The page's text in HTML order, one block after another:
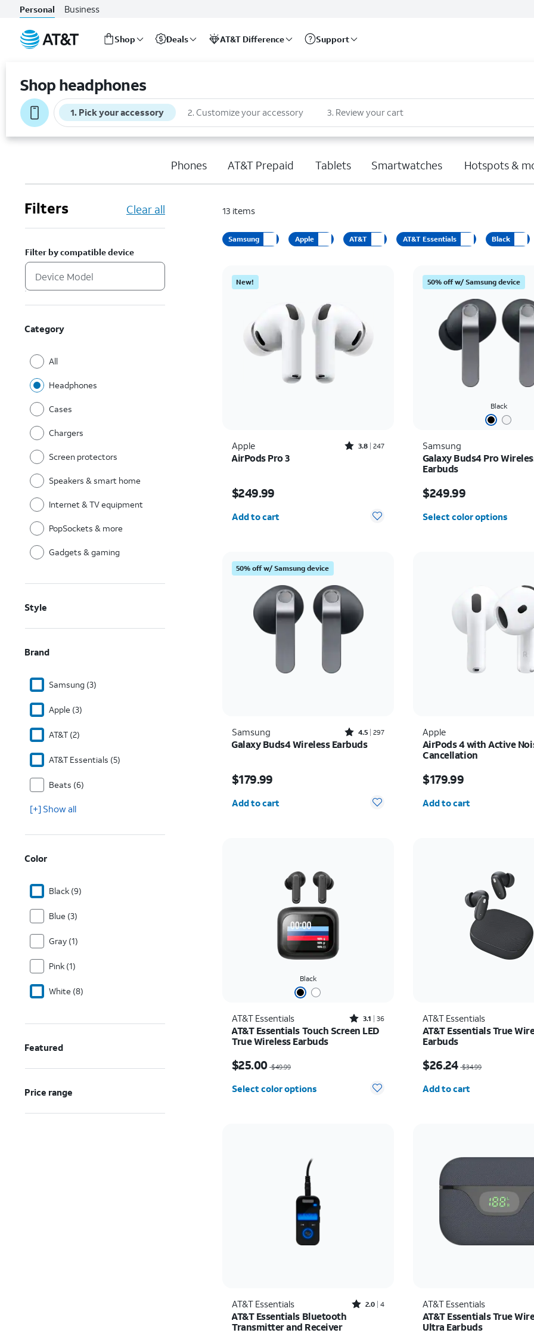
Personal Business
Shop Deals AT&T Difference Support
Shop headphones
1. Pick your accessory 2. Customize your accessory 3. Review your cart
Phones AT&T Prepaid Tablets Smartwatches Hotspots &
Filters Clear all
Filter by compatible device
Category
All
Headphones
Cases
Chargers
Screen protectors
Speakers & smart home
Internet & TV equipment
PopSockets & more
Gadgets & gaming
Style
Brand
Samsung (3)
Apple (3)
AT&T (2)
AT&T Essentials (5)
Beats (6)
[+] Show all
Color
Black (9)
Blue (3)
Gray (1)
Pink (1)
White (8)
Featured
Price range
13 items
Samsung Apple AT&T AT&T Essentials Black
New!
Apple Rated3.8out of 5 stars with247reviews
3.8 247
AirPods Pro 3
$249.99
Add to cart
50% off w/ Samsung device
Black
Samsung
Galaxy Buds4 Pro
Earbuds
$249.99
Select color options
50% off w/ Samsung device
Samsung Rated4.5out of 5 stars with297reviews
4.5 297
Galaxy Buds4 Wireless Earbuds
$179.99
Add to cart
Apple
AirPods 4 with Active
Cancellation
$179.99
Add to cart
Black
AT&T Essentials Rated3.1out of 5 stars with36reviews
3.1 36
AT&T Essentials Touch Screen LED
True Wireless Earbuds
$25.00 $49.99
Select color options
AT&T Essentials
AT&T Essentials True
Earbuds
$26.24 $34.99
Add to cart
AT&T Essentials Rated2out of 5 stars with4reviews
2.0 4
AT&T Essentials Bluetooth
Transmitter and Receiver
AT&T Essentials
AT&T Essentials True
Ultra Earbuds